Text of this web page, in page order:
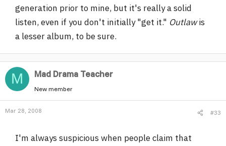
generation prior to mine, but it's really a solid
listen, even if you don't initially "get it." Outlawis
a lesser album, to be sure.
M Mad Drama Teacher
New member
Mar 28, 2008 #33
I'm always suspicious when people claim that